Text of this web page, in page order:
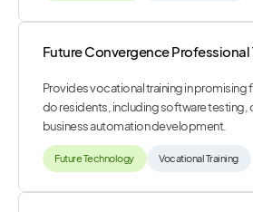
Future Convergence Professional
Provides vocational training in
do residents, including software testing,
business automation development.
Future Technology Vocational Training